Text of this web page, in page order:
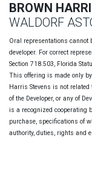
BROWN
WALDORF
Oral representations cannot
developer. For correct
Section 718.503, Florida
This offering is made only by
Harris Stevens is not
of the Developer, or any of
is a recognized cooperating
purchase, specifications of
authority, duties, rights and